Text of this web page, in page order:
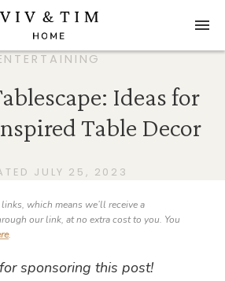
Ideas for
Table Decor
JULY 25, 2023
which means we’ll receive a
our link, at no extra cost to you. You
.
sponsoring this post!